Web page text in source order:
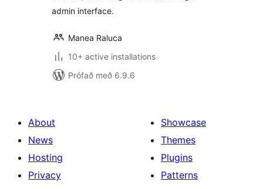
admin interface.
Manea Raluca
10+ active installations
Prófað með 6.9.6
About
News
Hosting
Privacy
Showcase
Themes
Plugins
Patterns